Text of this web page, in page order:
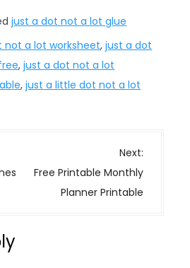
just a dot not a lot glue
not a lot worksheet,just a dot
,just a dot not a lot
,just a little dot not a lot
Next:
Free Printable Monthly
Planner Printable